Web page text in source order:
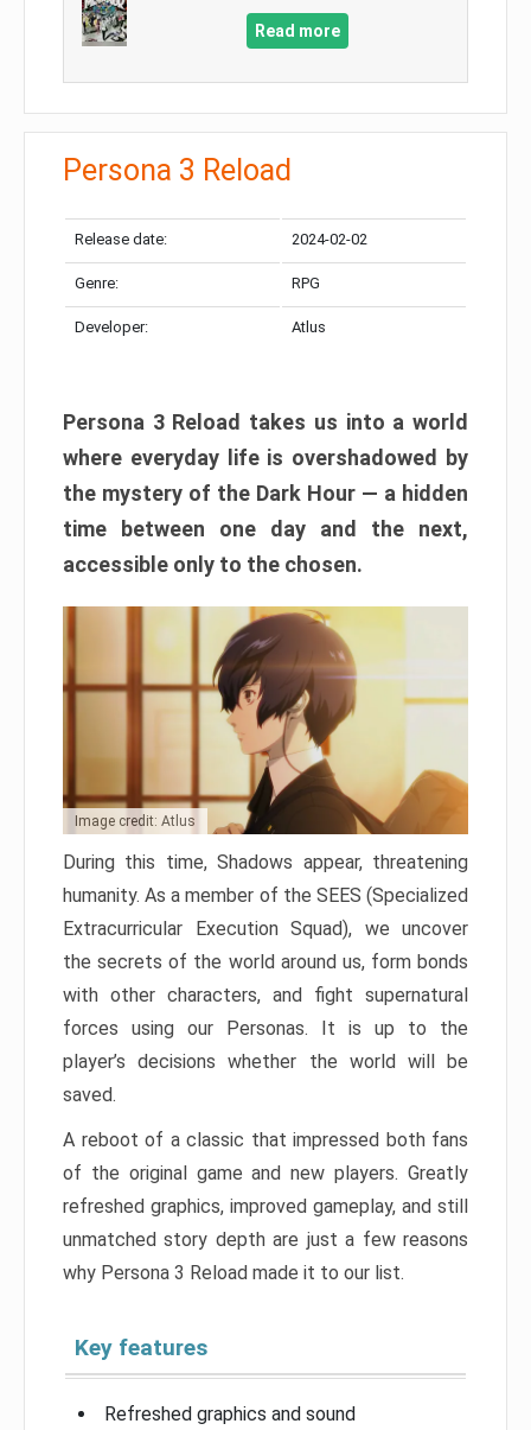
Read more
Persona 3 Reload
Release date: 2024-02-02
Genre: RPG
Developer: Atlus
Persona 3 Reload takes us into a world
where everyday life is overshadowed by
the mystery of the Dark Hour — a hidden
time between one day and the next,
accessible only to the chosen.
Image credit: Atlus
During this time, Shadows appear, threatening
humanity. As a member of the SEES (Specialized
Extracurricular Execution Squad), we uncover
the secrets of the world around us, form bonds
with other characters, and fight supernatural
forces using our Personas. It is up to the
player’s decisions whether the world will be
saved.
A reboot of a classic that impressed both fans
of the original game and new players. Greatly
refreshed graphics, improved gameplay, and still
unmatched story depth are just a few reasons
why Persona 3 Reload made it to our list.
Key features
Refreshed graphics and sound